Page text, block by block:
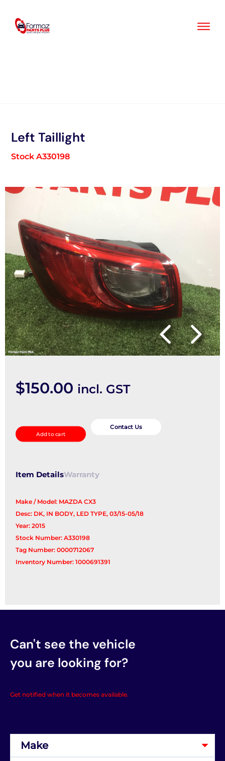
content
Left Taillight
Stock A330198
$150.00 incl. GST
Taillight
quantity
Add to cart
Contact Us
Item DetailsWarranty
Make / Model: MAZDA CX3
Desc: DK, IN BODY, LED TYPE, 03/15-05/18
Year: 2015
Stock Number: A330198
Tag Number: 0000712067
Inventory Number: 1000691391
Can't see the vehicle
you are looking for?
Get notified when it becomes available.